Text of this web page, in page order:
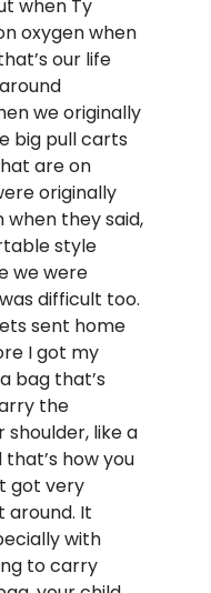
when Ty
oxygen when
our life
we originally
big pull carts
are on
originally
they said,
style
we were
difficult too.
sent home
I got my
bag that’s
the
shoulder, like a
how you
got very
around. It
with
to carry